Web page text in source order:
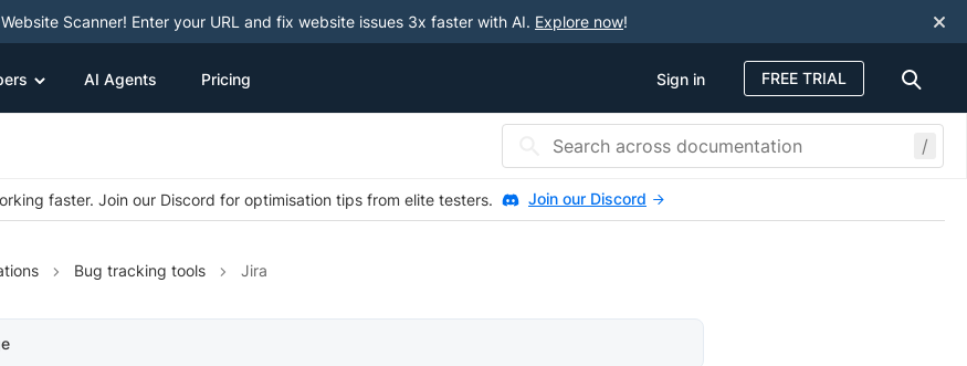
Scanner! Enter your URL and fix website issues 3x faster with AI. Explore now!
AI Agents Pricing Sign in FREE TRIAL
/
faster. Join our Discord for optimisation tips from elite testers. Join our Discord
Bug tracking tools Jira